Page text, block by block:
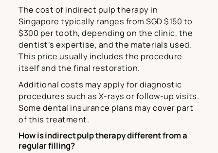
The cost of indirect pulp therapy in
Singapore typically ranges from SGD $150 to
$300 per tooth, depending on the clinic, the
dentist’s expertise, and the materials used.
This price usually includes the procedure
itself and the final restoration.
Additional costs may apply for diagnostic
procedures such as X-rays or follow-up visits.
Some dental insurance plans may cover part
of this treatment.
How is indirect pulp therapy different from a
regular filling?